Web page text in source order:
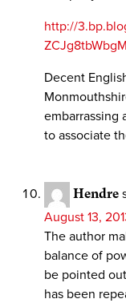
http://
Decent
embarrassing
to associate
Hendre
August 13,
The author
balance of
be pointed
has been